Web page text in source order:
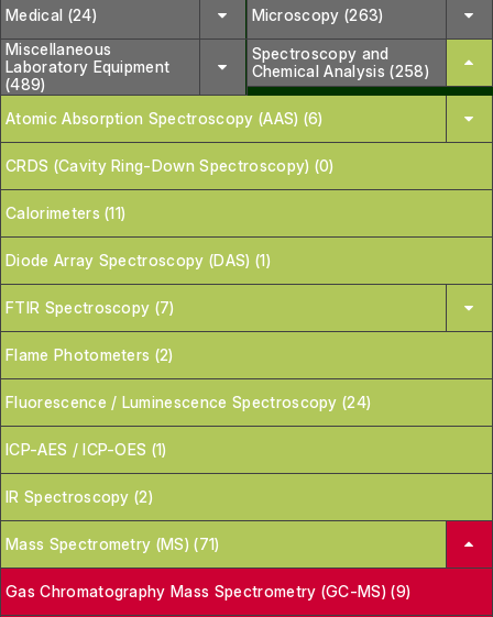
Medical (24)
Microscopy (263)
Miscellaneous
Laboratory Equipment
(489)
Spectroscopy and
Chemical Analysis (258)
Atomic Absorption Spectroscopy (AAS) (6)
CRDS (Cavity Ring-Down Spectroscopy) (0)
Calorimeters (11)
Diode Array Spectroscopy (DAS) (1)
FTIR Spectroscopy (7)
Flame Photometers (2)
Fluorescence / Luminescence Spectroscopy (24)
ICP-AES / ICP-OES (1)
IR Spectroscopy (2)
Mass Spectrometry (MS) (71)
Gas Chromatography Mass Spectrometry (GC-MS) (9)